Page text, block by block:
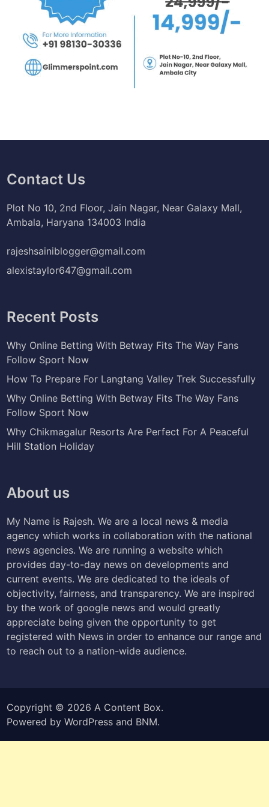
Contact Us
Plot No 10, 2nd Floor, Jain Nagar, Near Galaxy Mall,
Ambala, Haryana 134003 India
rajeshsainiblogger@gmail.com
alexistaylor647@gmail.com
Recent Posts
Why Online Betting With Betway Fits The Way Fans
Follow Sport Now
How To Prepare For Langtang Valley Trek Successfully
Why Online Betting With Betway Fits The Way Fans
Follow Sport Now
Why Chikmagalur Resorts Are Perfect For A Peaceful
Hill Station Holiday
About us
My Name is Rajesh. We are a local news & media
agency which works in collaboration with the national
news agencies. We are running a website which
provides day-to-day news on developments and
current events. We are dedicated to the ideals of
objectivity, fairness, and transparency. We are inspired
by the work of google news and would greatly
appreciate being given the opportunity to get
registered with News in order to enhance our range and
to reach out to a nation-wide audience.
Copyright © 2026 A Content Box.
Powered byWordPress and BNM.